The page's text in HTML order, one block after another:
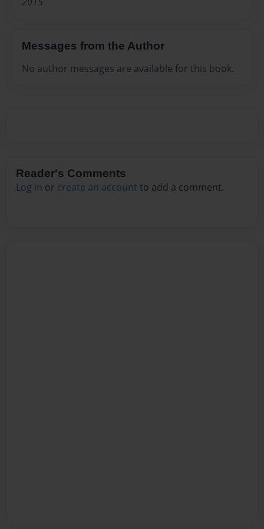
Messages from the Author
No author messages are available for this book.
Reader's Comments
Log in or create an account to add a comment.